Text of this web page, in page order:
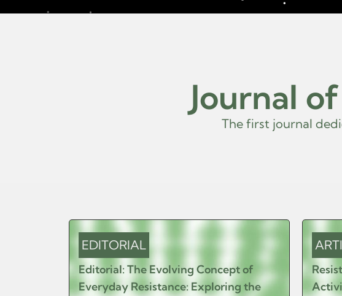
Journal
e first journal de dicat
EDITORIAL
Editorial: The Evolving Concept of
Everyday Resistance: Exploring the